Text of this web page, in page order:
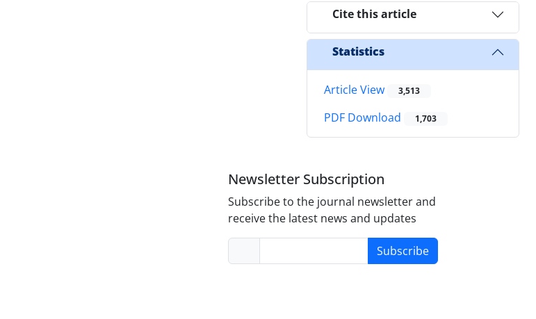
Cite this article
Statistics
Article View 3,513
PDF Download 1,703
Newsletter Subscription
Subscribe to the journal newsletter and
receive the latest news and updates
Subscribe